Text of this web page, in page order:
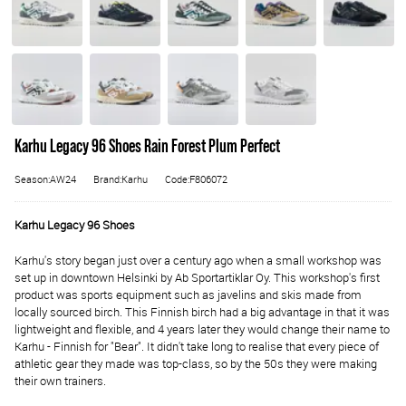
Karhu Legacy 96 Shoes Rain Forest Plum Perfect
Season:AW24 Brand:Karhu Code:F806072
Karhu Legacy 96 Shoes
Karhu's story began just over a century ago when a small workshop was
set up in downtown Helsinki by Ab Sportartiklar Oy. This workshop's first
product was sports equipment such as javelins and skis made from
locally sourced birch. This Finnish birch had a big advantage in that it was
lightweight and flexible, and 4 years later they would change their name to
Karhu - Finnish for "Bear". It didn't take long to realise that every piece of
athletic gear they made was top-class, so by the 50s they were making
their own trainers.